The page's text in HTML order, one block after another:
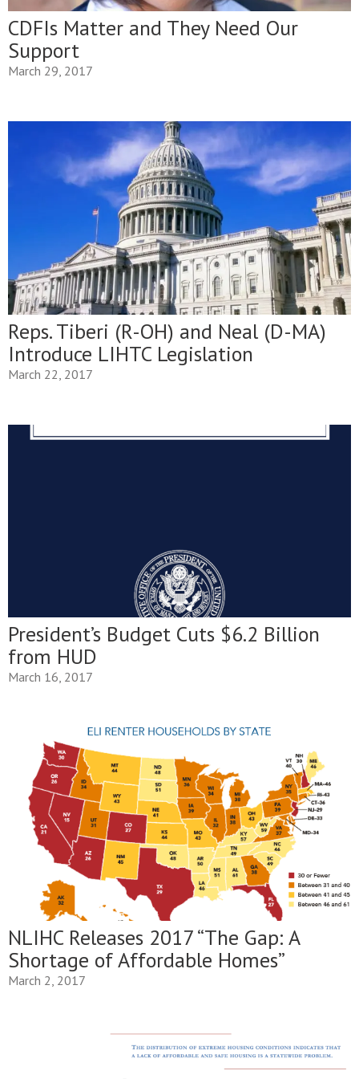
CDFIs Matter and They Need Our
Support
March 29, 2017
Reps. Tiberi (R-OH) and Neal (D-MA)
Introduce LIHTC Legislation
March 22, 2017
President’s Budget Cuts $6.2 Billion
from HUD
March 16, 2017
NLIHC Releases 2017 “The Gap: A
Shortage of Affordable Homes”
March 2, 2017